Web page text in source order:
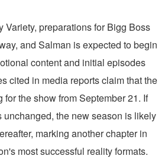
Variety, preparations for Bigg Boss
and Salman is expected to begin
content and initial episodes
cited in media reports claim that the
for the show from September 21. If
unchanged, the new season is likely
marking another chapter in
most successful reality formats.